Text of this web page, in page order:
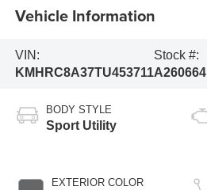
Vehicle Information
VIN:
KMHRC8A37TU453711
Stock #:
A260664
BODY STYLE
Sport Utility
EXTERIOR COLOR